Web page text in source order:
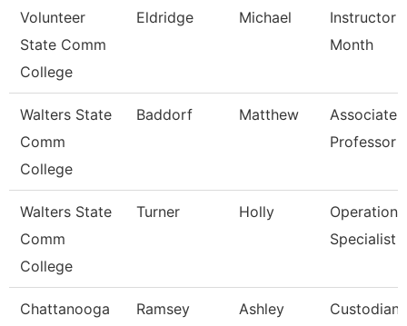
Volunteer
State Comm
College
Eldridge Michael
Instructor
Month
Walters State
Comm
College
Baddorf Matthew
Associate
Professor
Walters State
Comm
College
Turner Holly
Operations
Specialist
Chattanooga
Ramsey Ashley Custodian